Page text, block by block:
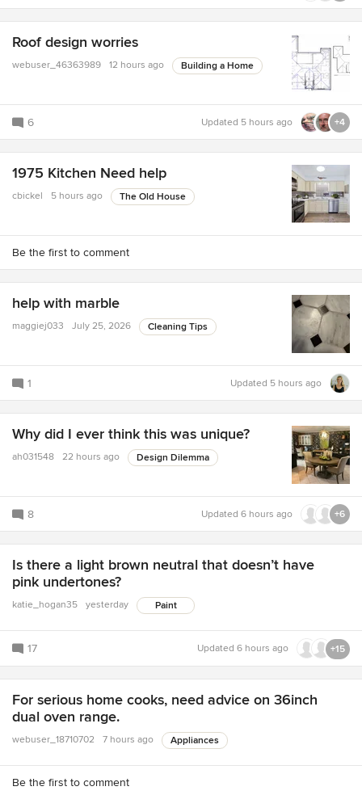
Roof design worries
webuser_46363989 12 hours ago Building a Home
6 Updated 5 hours ago +4
1975 Kitchen Need help
cbickel 5 hours ago The Old House
Be the first to comment
help with marble
maggiej033 July 25, 2026 Cleaning Tips
1 Updated 5 hours ago
Why did I ever think this was unique?
ah031548 22 hours ago Design Dilemma
8 Updated 6 hours ago +6
Is there a light brown neutral that doesn’t have
pink undertones?
katie_hogan35 yesterday Paint
17 Updated 6 hours ago +15
For serious home cooks, need advice on 36inch
dual oven range.
webuser_18710702 7 hours ago Appliances
Be the first to comment